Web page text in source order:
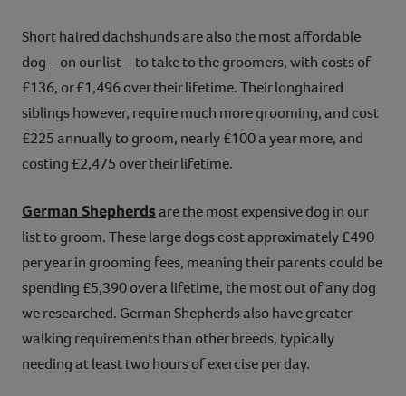
Short haired dachshunds are also the most affordable
dog – on our list – to take to the groomers, with costs of
£136, or £1,496 over their lifetime. Their longhaired
siblings however, require much more grooming, and cost
£225 annually to groom, nearly £100 a year more, and
costing £2,475 over their lifetime.
German Shepherdsare the most expensive dog in our
list to groom. These large dogs cost approximately £490
per year in grooming fees, meaning their parents could be
spending £5,390 over a lifetime, the most out of any dog
we researched. German Shepherds also have greater
walking requirements than other breeds, typically
needing at least two hours of exercise per day.